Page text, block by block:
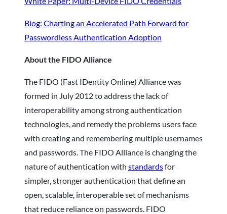
Blog: Charting an Accelerated Path Forward for
Passwordless Authentication Adoption
About the FIDO Alliance
The FIDO (Fast IDentity Online) Alliance was
formed in July 2012 to address the lack of
interoperability among strong authentication
technologies, and remedy the problems users face
with creating and remembering multiple usernames
and passwords. The FIDO Alliance is changing the
nature of authentication with standardsfor
simpler, stronger authentication that define an
open, scalable, interoperable set of mechanisms
that reduce reliance on passwords. FIDO